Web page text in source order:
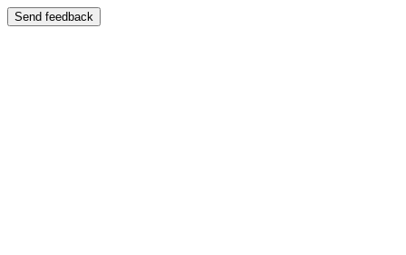
Send feedback